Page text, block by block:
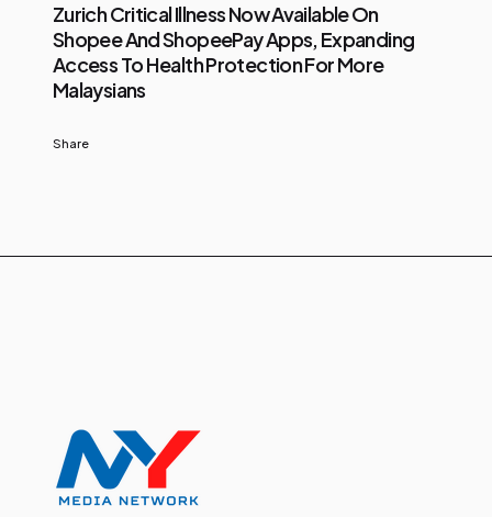
Zurich Critical Illness Now Available On
Shopee And ShopeePay Apps, Expanding
Access To Health Protection For More
Malaysians
Share